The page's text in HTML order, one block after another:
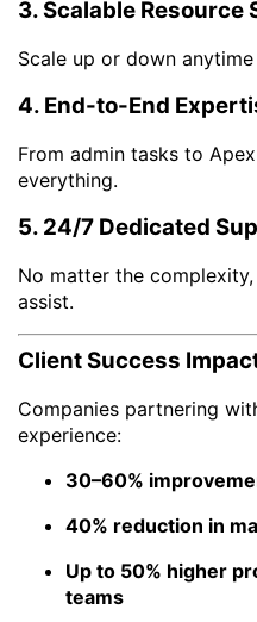
3. Scalable Resource
Scale up or down
4. End-to-End
From admin tasks to
everything.
5. 24/7 Dedicated
No matter the
assist.
Client Success
Companies partnering
experience:
30–60%
40% reduction in
Up to 50% higher
teams